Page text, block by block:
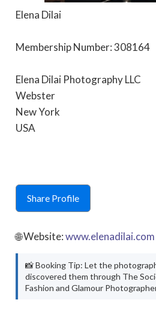
Elena Dilai
Membership Number: 308164
Elena Dilai Photography LLC
Webster
New York
USA
Share Profile
🌐 Website:www.elenadilai.com
📸 Booking Tip: Let the
discovered them through The
Fashion and Glamour